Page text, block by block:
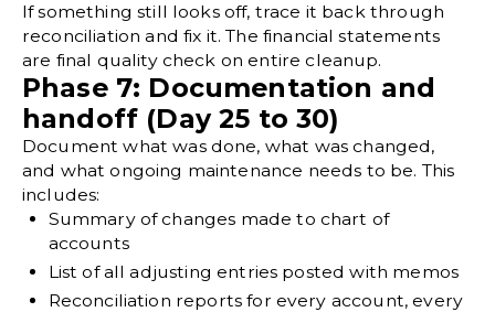
If something still looks off, trace it back through
reconciliation and fix it. The financial statements
are final quality check on entire cleanup.
Phase 7: Documentation and
handoff (Day 25 to 30)
Document what was done, what was changed,
and what ongoing maintenance needs to be. This
includes:
Summary of changes made to chart of
accounts
List of all adjusting entries posted with memos
Reconciliation reports for every account, every